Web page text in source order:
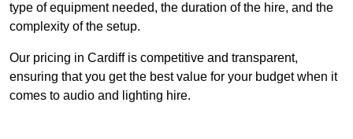
type of equipment needed, the duration of the hire, and the
complexity of the setup.
Our pricing in Cardiff is competitive and transparent,
ensuring that you get the best value for your budget when it
comes to audio and lighting hire.